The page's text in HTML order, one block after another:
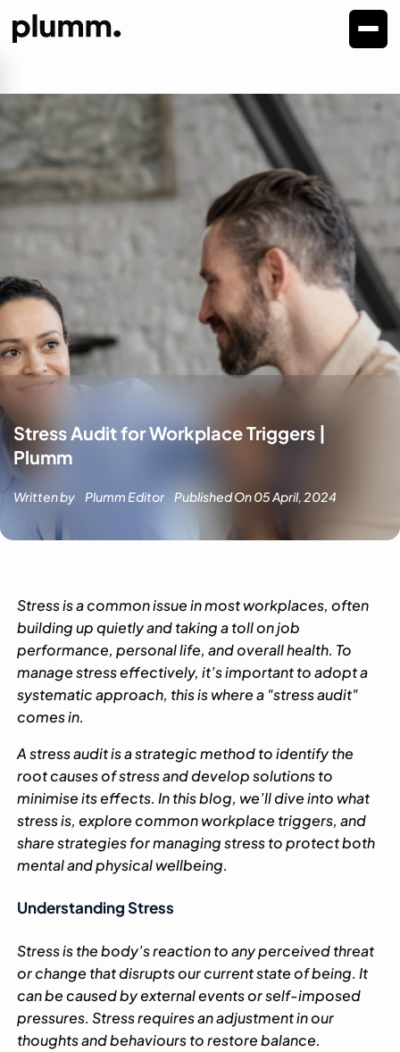
Stress Audit for Workplace Triggers |
Plumm
Written by Plumm Editor Published On05 April, 2024
Stress is a common issue in most workplaces, often
building up quietly and taking a toll on job
performance, personal life, and overall health. To
manage stress effectively, it’s important to adopt a
systematic approach, this is where a "stress audit"
comes in.
A stress audit is a strategic method to identify the
root causes of stress and develop solutions to
minimise its effects. In this blog, we’ll dive into what
stress is, explore common workplace triggers, and
share strategies for managing stress to protect both
mental and physical wellbeing.
Understanding Stress
Stress is the body’s reaction to any perceived threat
or change that disrupts our current state of being. It
can be caused by external events or self-imposed
pressures. Stress requires an adjustment in our
thoughts and behaviours to restore balance.